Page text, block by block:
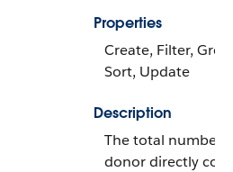
Properties
Create, Filter,
Sort, Update
Description
The total number
donor directly